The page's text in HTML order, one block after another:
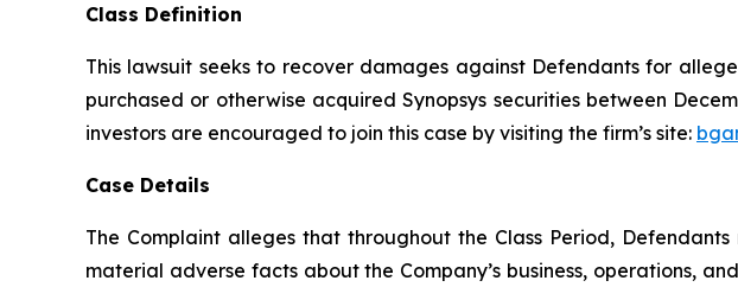
Class Definition
This lawsuit seeks to recover damages against Defendants for
purchased or otherwise acquired Synopsys securities between
investors are encouraged to join this case by visiting the firm’s site:
Case Details
The Complaint alleges that throughout the Class Period,
material adverse facts about the Company’s business, operations,